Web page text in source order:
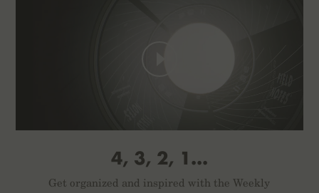
4, 3, 2, 1...
Get organized and inspired with the Weekly